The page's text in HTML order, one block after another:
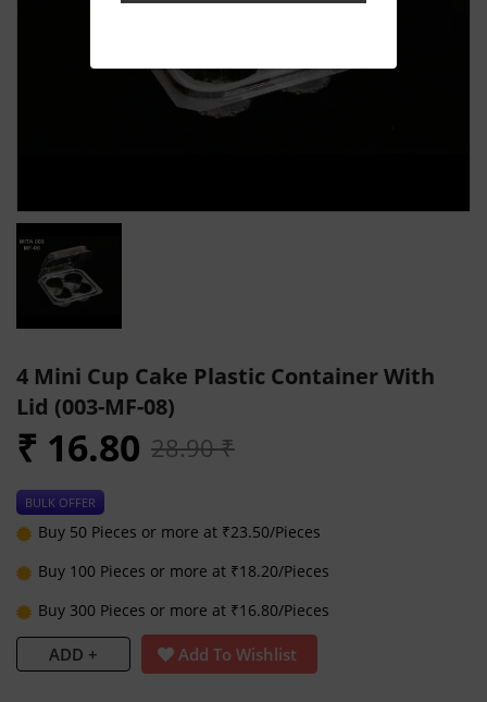
4 Mini Cup Cake Plastic Container With
Lid (003-MF-08)
₹ 16.80 28.90 ₹
BULK OFFER
Buy 50 Pieces or more at ₹23.50/Pieces
Buy 100 Pieces or more at ₹18.20/Pieces
Buy 300 Pieces or more at ₹16.80/Pieces
ADD + Add To Wishlist